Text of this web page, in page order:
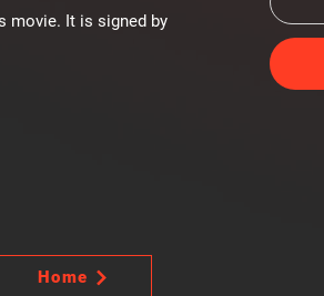
movie. It is signed by
Home